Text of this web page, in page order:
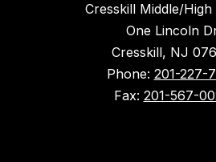
Cresskill Middle/
One Lincoln
Cresskill, NJ
Phone: 201-227-
Fax: 201-567-